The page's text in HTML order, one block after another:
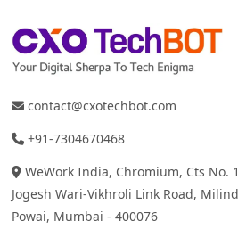
contact@cxotechbot.com
+91-7304670468
WeWork India, Chromium, Cts No.
Jogesh Wari-Vikhroli Link Road,
Powai, Mumbai - 400076